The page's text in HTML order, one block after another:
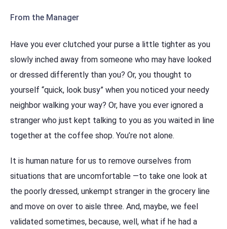
From the Manager
Have you ever clutched your purse a little tighter as you
slowly inched away from someone who may have looked
or dressed differently than you? Or, you thought to
yourself “quick, look busy” when you noticed your needy
neighbor walking your way? Or, have you ever ignored a
stranger who just kept talking to you as you waited in line
together at the coffee shop. You’re not alone.
It is human nature for us to remove ourselves from
situations that are uncomfortable —to take one look at
the poorly dressed, unkempt stranger in the grocery line
and move on over to aisle three. And, maybe, we feel
validated sometimes, because, well, what if he had a